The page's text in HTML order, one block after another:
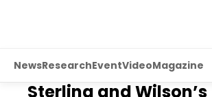
NewsResearchEventVideoMagazine
Sterling and Wilson’s